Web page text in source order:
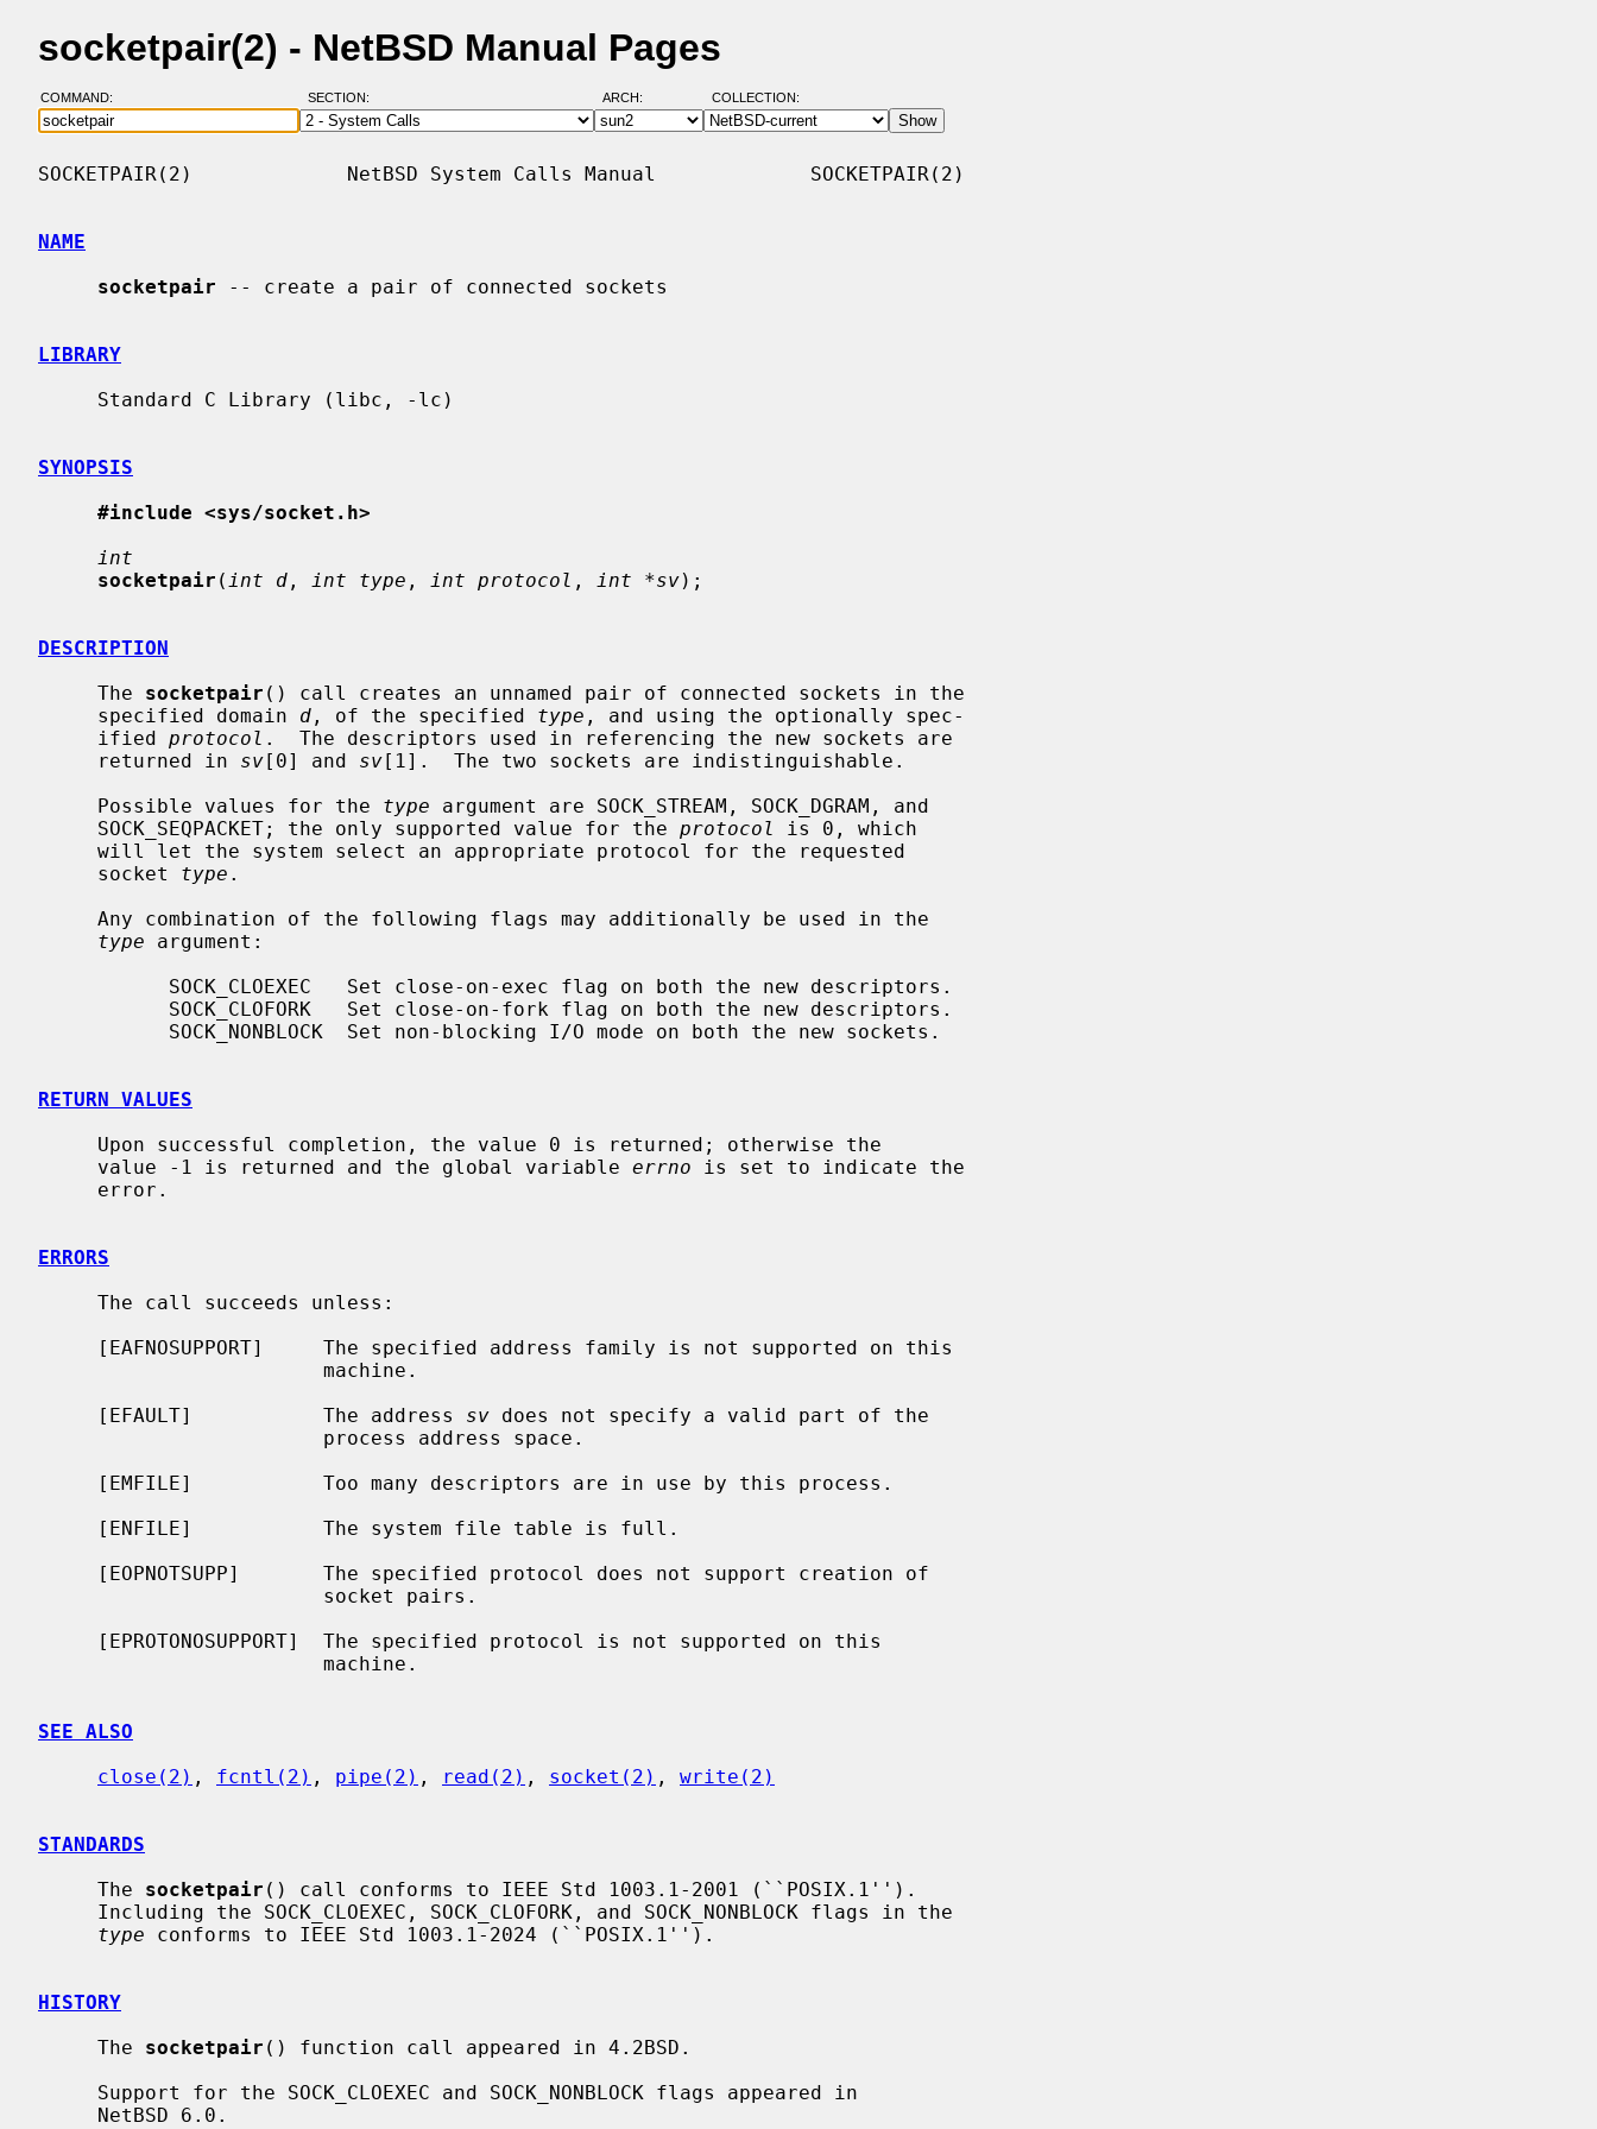
socketpair(2) - NetBSD Manual Pages
COMMAND: SECTION: ARCH: COLLECTION:
SOCKETPAIR(2)             NetBSD System Calls Manual             SOCKETPAIR(2)
NAME
socketpair -- create a pair of connected sockets
LIBRARY
SYNOPSIS
#include <sys/socket.h>
int
socketpair ( int d , int type , int protocol , int *sv);
DESCRIPTION
     The
socketpair () call creates an unnamed pair of connected sockets in the
     specified domain
d , of the specified type , and using the optionally spec-
     ified
protocol .  The descriptors used in referencing the new sockets are
     returned in
sv[0] and sv[1].  The two sockets are indistinguishable.
     Possible values for the
type argument are SOCK_STREAM, SOCK_DGRAM, and
     SOCK_SEQPACKET; the only supported value for the
protocol
is 0, which
     socket
type .
type argument:
RETURN VALUES
     value -1 is returned and the global variable
errno is set to indicate the
ERRORS
     [EFAULT]           The address
sv does not specify a valid part of the
SEE ALSO
close(2) , fcntl(2) , pipe(2) , read(2) , socket(2) , write(2)
STANDARDS
     The
socketpair () call conforms to IEEE Std 1003.1-2001 (``POSIX.1'').
type conforms to IEEE Std 1003.1-2024 (``POSIX.1'').
HISTORY
     The
socketpair () function call appeared in 4.2BSD.